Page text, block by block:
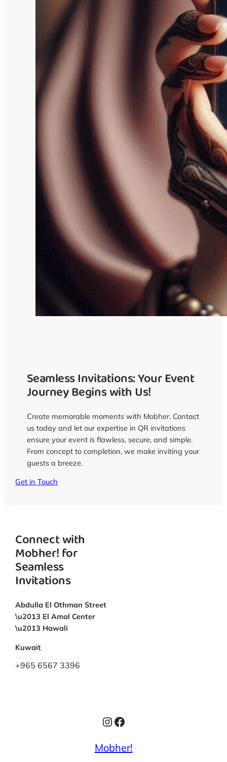
Seamless Invitations: Your Event
Journey Begins with Us!
Create memorable moments with Mobher. Contact
us today and let our expertise in QR invitations
ensure your event is flawless, secure, and simple.
From concept to completion, we make inviting your
guests a breeze.
Get in Touch
Connect with
Mobher! for
Seamless
Invitations
Abdulla El Othman Street
\u2013 El Amal Center
\u2013 Hawali
Kuwait
+965 6567 3396
Instagram
Facebook
Mobher!